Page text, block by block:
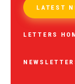
LATEST
LETTERS